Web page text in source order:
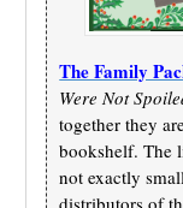
The Family
Were Not
together they
bookshelf. The
not exactly
distributors of